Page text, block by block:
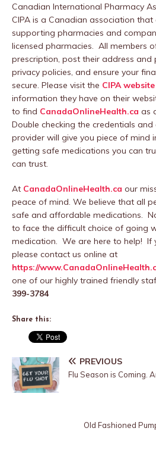
Canadian International Pharmacy
CIPA is a Canadian association
supporting pharmacies and
licensed pharmacies. All members
prescription, post their address and
privacy policies, and ensure your
secure. Please visit the CIPA website
information they have on their
to find CanadaOnlineHealth.ca as
Double checking the credentials
provider will give you piece of mind
getting safe medications you can
can trust.
At CanadaOnlineHealth.ca our
peace of mind. We believe that all
safe and affordable medications.
to face the difficult choice of going
medication. We are here to help! If
please contact us online at
https://
one of our highly trained friendly
399-3784
Share this:
PREVIOUS
Flu Season is Coming.
Old Fashioned